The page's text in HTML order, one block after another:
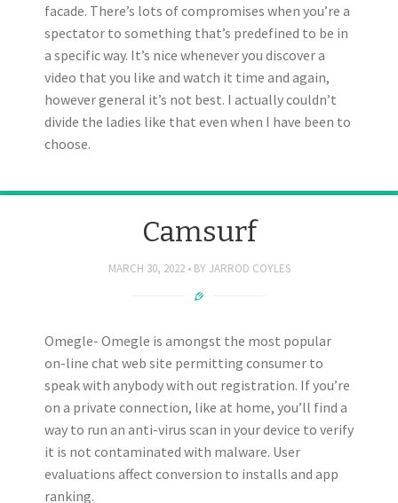
facade. There’s lots of compromises when you’re a
spectator to something that’s predefined to be in
a specific way. It’s nice whenever you discover a
video that you like and watch it time and again,
however general it’s not best. I actually couldn’t
divide the ladies like that even when I have been to
choose.
Camsurf
MARCH 30, 2022 BY JARROD COYLES
Omegle- Omegle is amongst the most popular
on-line chat web site permitting consumer to
speak with anybody with out registration. If you’re
on a private connection, like at home, you’ll find a
way to run an anti-virus scan in your device to verify
it is not contaminated with malware. User
evaluations affect conversion to installs and app
ranking.